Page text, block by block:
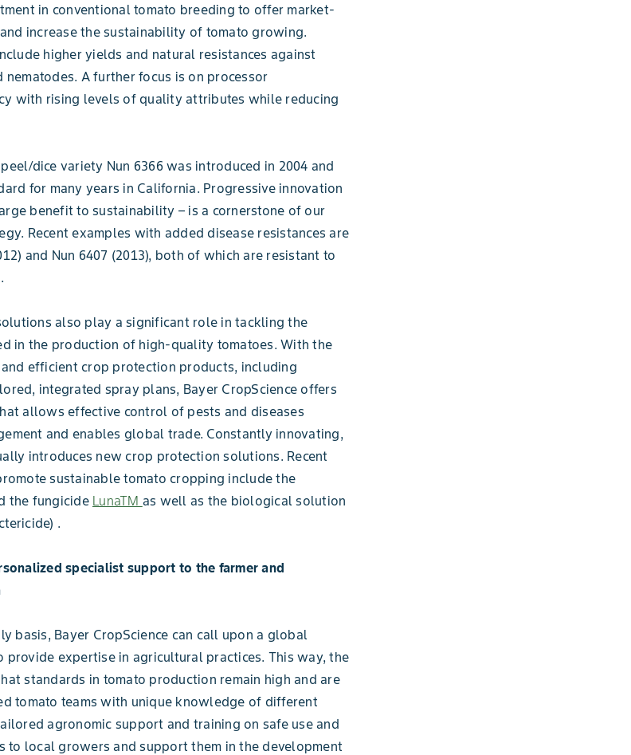
in conventional tomato breeding to offer market-
increase the sustainability of tomato growing.
higher yields and natural resistances against
nematodes. A further focus is on processor
with rising levels of quality attributes while reducing
dice variety Nun 6366 was introduced in 2004 and
for many years in California. Progressive innovation
benefit to sustainability – is a cornerstone of our
Recent examples with added disease resistances are
and Nun 6407 (2013), both of which are resistant to
also play a significant role in tackling the
in the production of high-quality tomatoes. With the
efficient crop protection products, including
integrated spray plans, Bayer CropScience offers
allows effective control of pests and diseases
and enables global trade. Constantly innovating,
introduces new crop protection solutions. Recent
sustainable tomato cropping include the
the fungicide LunaTM as well as the biological solution
.
specialist support to the farmer and
basis, Bayer CropScience can call upon a global
expertise in agricultural practices. This way, the
standards in tomato production remain high and are
tomato teams with unique knowledge of different
agronomic support and training on safe use and
to local growers and support them in the development